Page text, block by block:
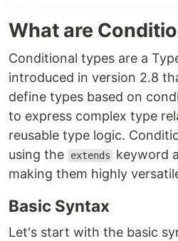
What are
Conditional types are a
introduced in version 2.8
define types based on
to express complex type
reusable type logic.
using the
extends keyword
making them highly
Basic Syntax
Let's start with the basic